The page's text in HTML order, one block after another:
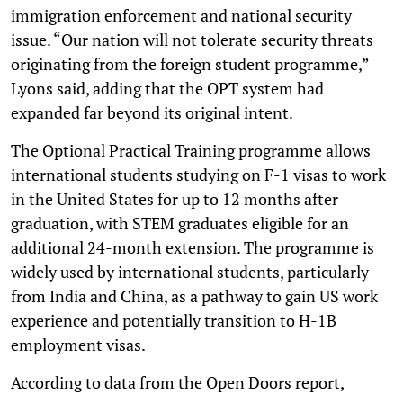
immigration enforcement and national security
issue. “Our nation will not tolerate security threats
originating from the foreign student programme,”
Lyons said, adding that the OPT system had
expanded far beyond its original intent.
The Optional Practical Training programme allows
international students studying on F-1 visas to work
in the United States for up to 12 months after
graduation, with STEM graduates eligible for an
additional 24-month extension. The programme is
widely used by international students, particularly
from India and China, as a pathway to gain US work
experience and potentially transition to H-1B
employment visas.
According to data from the Open Doors report,